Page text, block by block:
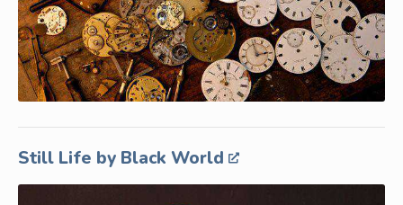
Still Life by Black World